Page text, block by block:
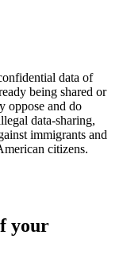
data of
being shared or
oppose and do
data-sharing,
immigrants and
citizens.
your